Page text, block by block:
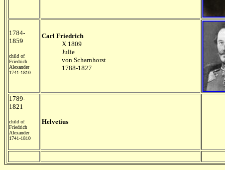
1784-
1859
child of
Friedrich
Alexander
1741-1810
Carl Friedrich
X 1809
Julie
von Scharnhorst
1788-1827
1789-
1821
child of
Friedrich
Alexander
1741-1810
Helvetius